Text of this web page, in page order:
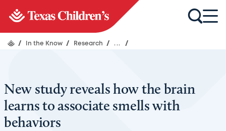
/ In the Know / Research / ... /
New study reveals how the brain
learns to associate smells with
behaviors